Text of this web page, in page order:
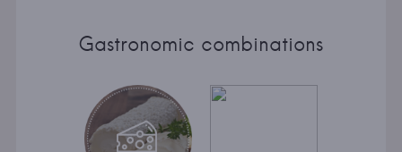
Gastronomic combinations